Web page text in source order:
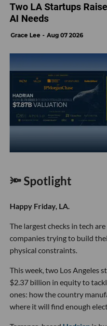
Two LA Startups
AI Needs
Grace Lee Aug 07 2026
🔦 Spotlight
Happy Friday, LA.
The largest checks in tech
companies trying to build
physical constraints.
This week, two Los Angeles
$2.37 billion in equity to
ones: how the country
where it will find enough